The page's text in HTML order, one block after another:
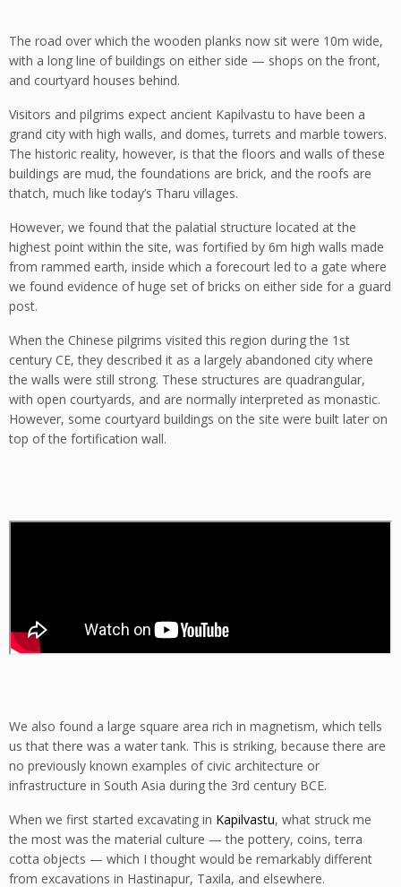
The road over which the wooden planks now sit were 10m wide,
with a long line of buildings on either side — shops on the front,
and courtyard houses behind.
Visitors and pilgrims expect ancient Kapilvastu to have been a
grand city with high walls, and domes, turrets and marble towers.
The historic reality, however, is that the floors and walls of these
buildings are mud, the foundations are brick, and the roofs are
thatch, much like today’s Tharu villages.
However, we found that the palatial structure located at the
highest point within the site, was fortified by 6m high walls made
from rammed earth, inside which a forecourt led to a gate where
we found evidence of huge set of bricks on either side for a guard
post.
When the Chinese pilgrims visited this region during the 1st
century CE, they described it as a largely abandoned city where
the walls were still strong. These structures are quadrangular,
with open courtyards, and are normally interpreted as monastic.
However, some courtyard buildings on the site were built later on
top of the fortification wall.
We also found a large square area rich in magnetism, which tells
us that there was a water tank. This is striking, because there are
no previously known examples of civic architecture or
infrastructure in South Asia during the 3rd century BCE.
When we first started excavating in Kapilvastu, what struck me
the most was the material culture — the pottery, coins, terra
cotta objects — which I thought would be remarkably different
from excavations in Hastinapur, Taxila, and elsewhere.